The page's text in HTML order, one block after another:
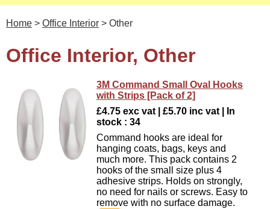
Home > Office Interior > Other
Office Interior, Other
3M Command Small Oval Hooks
with Strips [Pack of 2]
£4.75 exc vat | £5.70 inc vat | In
stock : 34
Command hooks are ideal for
hanging coats, bags, keys and
much more. This pack contains 2
hooks of the small size plus 4
adhesive strips. Holds on strongly,
no need for nails or screws. Easy to
remove with no surface damage.